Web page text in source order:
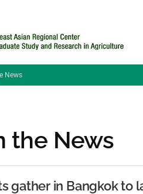
News
the News
gather in Bangkok to